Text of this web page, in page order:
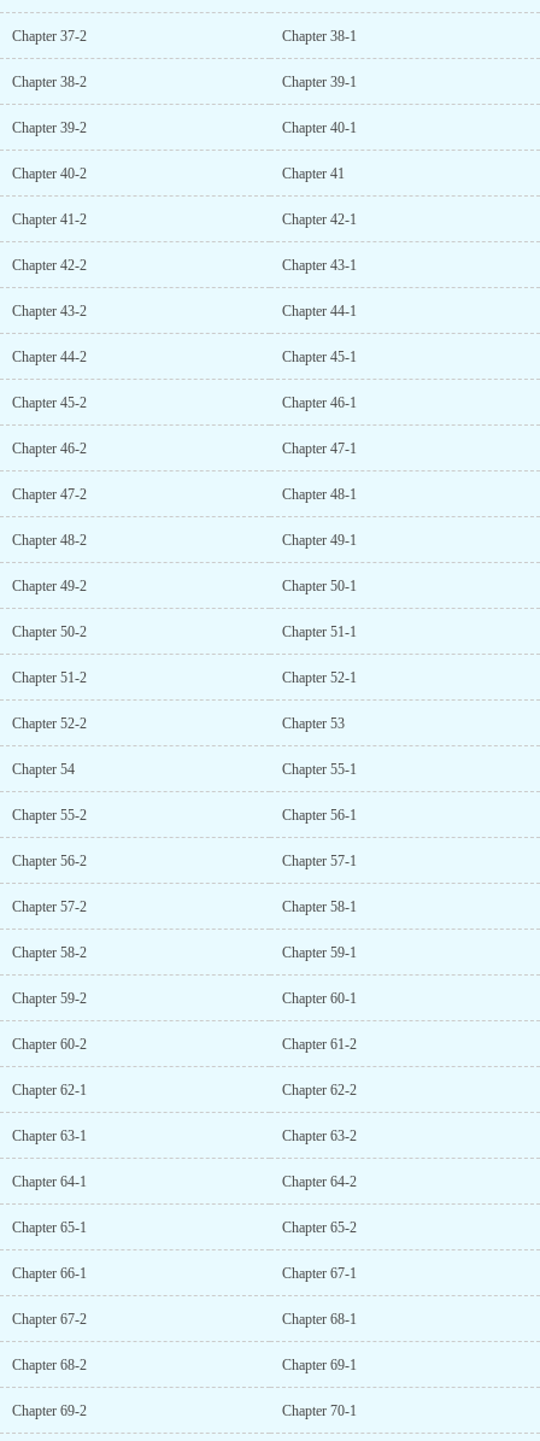
Chapter 37-2 Chapter 38-1
Chapter 38-2 Chapter 39-1
Chapter 39-2 Chapter 40-1
Chapter 40-2 Chapter 41
Chapter 41-2 Chapter 42-1
Chapter 42-2 Chapter 43-1
Chapter 43-2 Chapter 44-1
Chapter 44-2 Chapter 45-1
Chapter 45-2 Chapter 46-1
Chapter 46-2 Chapter 47-1
Chapter 47-2 Chapter 48-1
Chapter 48-2 Chapter 49-1
Chapter 49-2 Chapter 50-1
Chapter 50-2 Chapter 51-1
Chapter 51-2 Chapter 52-1
Chapter 52-2 Chapter 53
Chapter 54 Chapter 55-1
Chapter 55-2 Chapter 56-1
Chapter 56-2 Chapter 57-1
Chapter 57-2 Chapter 58-1
Chapter 58-2 Chapter 59-1
Chapter 59-2 Chapter 60-1
Chapter 60-2 Chapter 61-2
Chapter 62-1 Chapter 62-2
Chapter 63-1 Chapter 63-2
Chapter 64-1 Chapter 64-2
Chapter 65-1 Chapter 65-2
Chapter 66-1 Chapter 67-1
Chapter 67-2 Chapter 68-1
Chapter 68-2 Chapter 69-1
Chapter 69-2 Chapter 70-1